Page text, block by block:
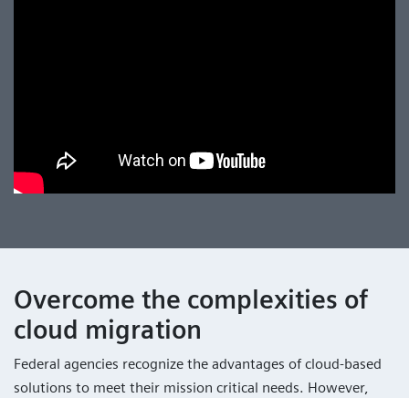
Overcome the complexities of
cloud migration
Federal agencies recognize the advantages of cloud-based
solutions to meet their mission critical needs. However,